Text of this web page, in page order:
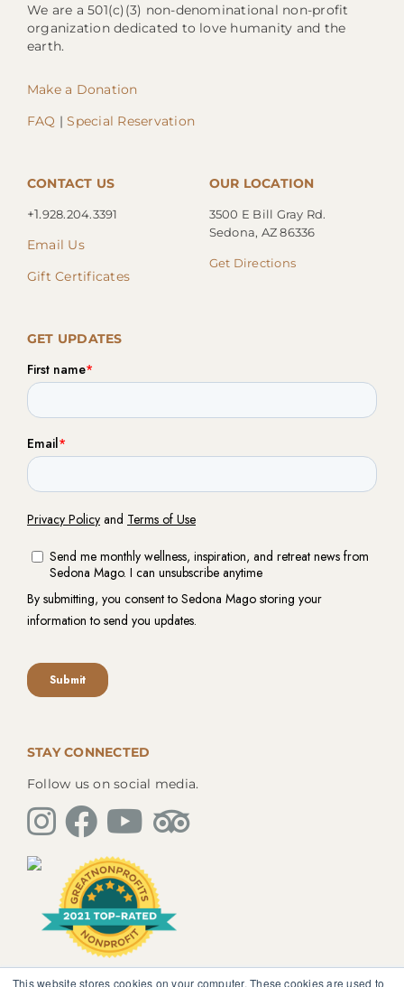
This website stores cookies on your computer. These cookies are used to
We are a 501(c)(3) non-denominational non-profit
organization dedicated to love humanity and the
earth.
Make a Donation
FAQ |Special Reservation
CONTACT US
+1.928.204.3391
Email Us
Gift Certificates
OUR LOCATION
3500 E Bill Gray Rd.
Sedona, AZ 86336
Get Directions
GET UPDATES
STAY CONNECTED
Follow us on social media.